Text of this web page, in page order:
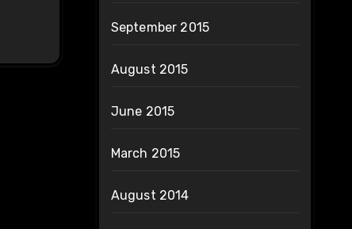
September 2015
August 2015
June 2015
March 2015
August 2014